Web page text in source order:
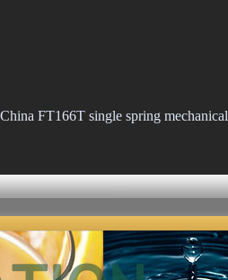
FT166T single spring mechanical